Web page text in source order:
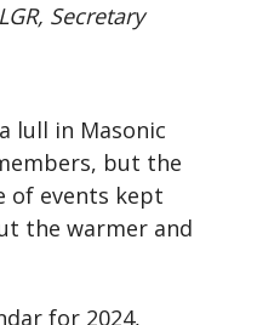
Secretary
lull in Masonic
but the
of events kept
the warmer and
for 2024,